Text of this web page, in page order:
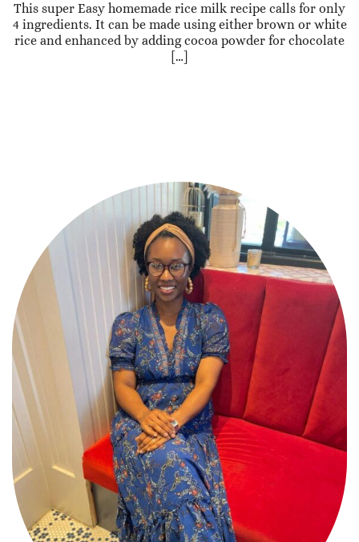
This super Easy homemade rice milk recipe calls for only
4 ingredients. It can be made using either brown or white
rice and enhanced by adding cocoa powder for chocolate
[…]